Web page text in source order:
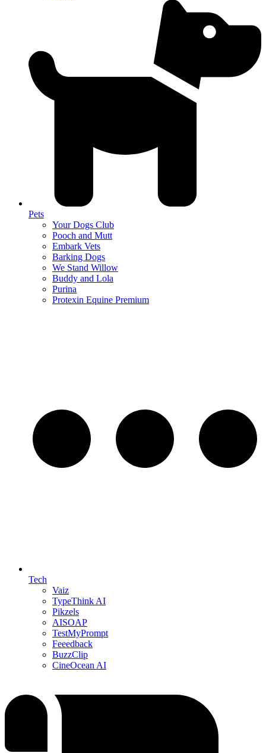
Pets
Your Dogs Club
Pooch and Mutt
Embark Vets
Barking Dogs
We Stand Willow
Buddy and Lola
Purina
Protexin Equine Premium
Tech
Vaiz
TypeThink AI
Pikzels
AISOAP
TestMyPrompt
Feeedback
BuzzClip
CineOcean AI